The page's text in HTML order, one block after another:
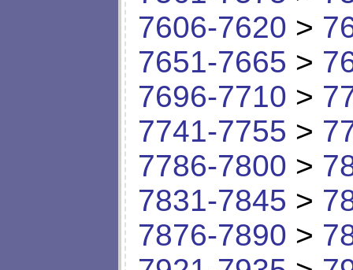
7606-7620 >
7651-7665 >
7696-7710 >
7741-7755 >
7786-7800 >
7831-7845 >
7876-7890 >